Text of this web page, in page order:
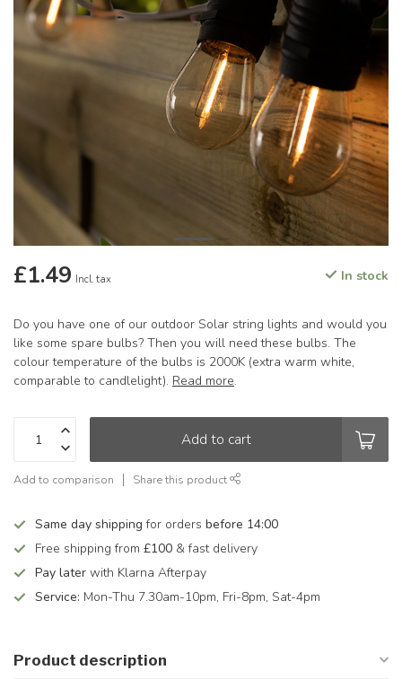
£1.49 Incl. tax In stock
Do you have one of our outdoor Solar string lights and would you
like some spare bulbs? Then you will need these bulbs. The
colour temperature of the bulbs is 2000K (extra warm white,
comparable to candlelight). Read more.
Add to cart
Add to comparison Share this product
Same day shipping for orders before 14:00
Free shipping from £100 & fast delivery
Pay later with Klarna Afterpay
Service: Mon-Thu 7.30am-10pm, Fri-8pm, Sat-4pm
Product description